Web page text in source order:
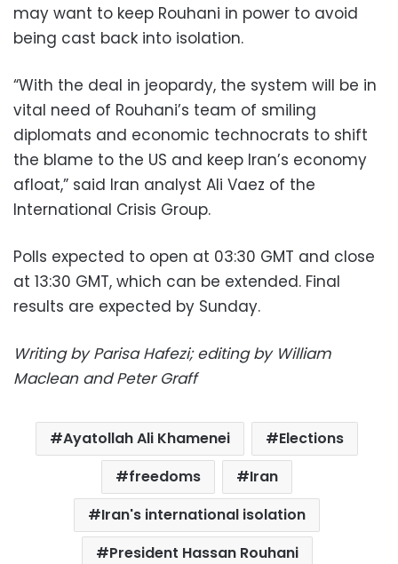
may want to keep Rouhani in power to avoid
being cast back into isolation.
“With the deal in jeopardy, the system will be in
vital need of Rouhani’s team of smiling
diplomats and economic technocrats to shift
the blame to the US and keep Iran’s economy
afloat,” said Iran analyst Ali Vaez of the
International Crisis Group.
Polls expected to open at 03:30 GMT and close
at 13:30 GMT, which can be extended. Final
results are expected by Sunday.
Writing by Parisa Hafezi; editing by William
Maclean and Peter Graff
Ayatollah Ali Khamenei
Elections
freedoms
Iran
Iran's international isolation
President Hassan Rouhani